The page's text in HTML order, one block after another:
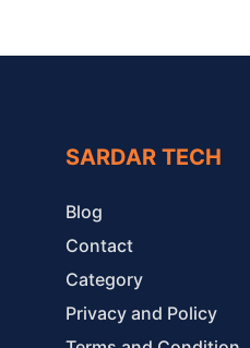
SARDAR TECH
Blog
Contact
Category
Privacy and Policy